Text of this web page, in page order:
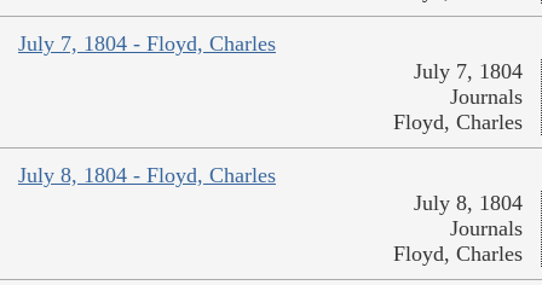
July 7, 1804 - Floyd, Charles
July 7, 1804
Journals
Floyd, Charles
July 8, 1804 - Floyd, Charles
July 8, 1804
Journals
Floyd, Charles